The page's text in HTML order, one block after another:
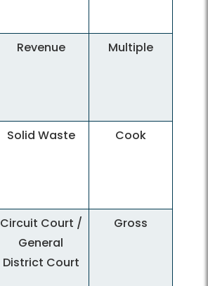
Revenue Multiple
Solid Waste Cook
Circuit Court /
General
District Court
Gross